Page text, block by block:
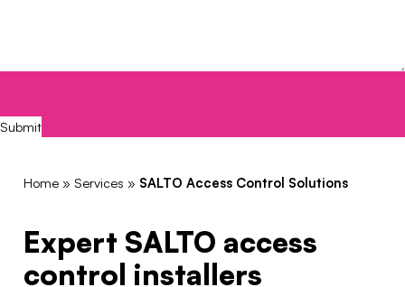
Submit
Home » Services » SALTO Access Control Solutions
Expert SALTO access
control installers